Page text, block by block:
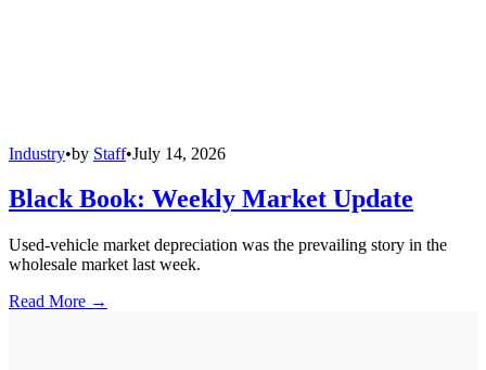
Industry•by Staff•July 14, 2026
Black Book: Weekly Market Update
Used-vehicle market depreciation was the prevailing story in the
wholesale market last week.
Read More →